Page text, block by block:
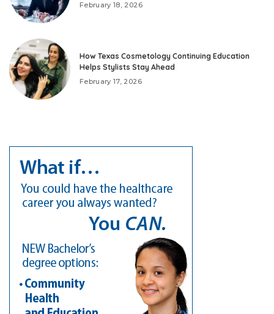
February 18, 2026
How Texas Cosmetology Continuing Education
Helps Stylists Stay Ahead
February 17, 2026